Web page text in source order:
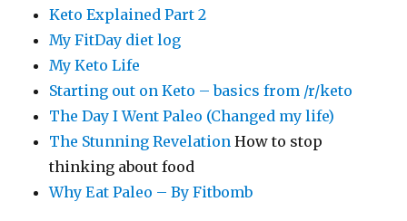
Keto Explained Part 2
My FitDay diet log
My Keto Life
Starting out on Keto – basics from /r/keto
The Day I Went Paleo (Changed my life)
The Stunning Revelation How to stop
thinking about food
Why Eat Paleo – By Fitbomb